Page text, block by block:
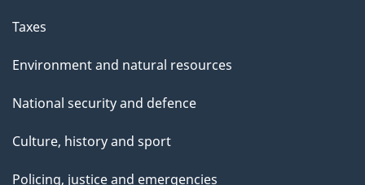
Taxes
Environment and natural resources
National security and defence
Culture, history and sport
Policing, justice and emergencies